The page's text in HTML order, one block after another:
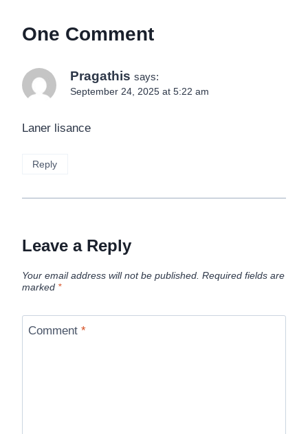
One Comment
Pragathis says:
September 24, 2025 at 5:22 am
Laner lisance
Reply
Leave a Reply
Your email address will not be published. Required fields are
marked *
Comment *